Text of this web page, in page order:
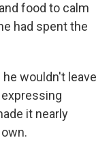
food to calm
had spent the
wouldn't leave
it nearly